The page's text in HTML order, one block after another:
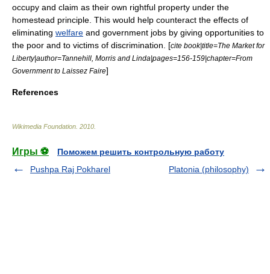
occupy and claim as their own rightful property under the
homestead principle . This would help counteract the effects of
eliminating welfare and government jobs by giving opportunities to
the poor and to victims of discrimination. [cite book|title=The Market for
Liberty|author=Tannehill, Morris and Linda|pages=156-159|chapter=From
Government to Laissez Faire]
References
Wikimedia Foundation 2010
Игры ⚽
Поможем решить контрольную работу
Pushpa Raj Pokharel
Platonia (philosophy)